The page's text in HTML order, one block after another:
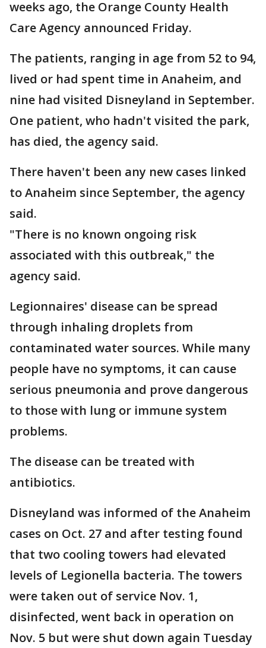
weeks ago, the Orange County Health
Care Agency announced Friday.
The patients, ranging in age from 52 to 94,
lived or had spent time in Anaheim, and
nine had visited Disneyland in September.
One patient, who hadn't visited the park,
has died, the agency said.
There haven't been any new cases linked
to Anaheim since September, the agency
said.
"There is no known ongoing risk
associated with this outbreak," the
agency said.
Legionnaires' disease can be spread
through inhaling droplets from
contaminated water sources. While many
people have no symptoms, it can cause
serious pneumonia and prove dangerous
to those with lung or immune system
problems.
The disease can be treated with
antibiotics.
Disneyland was informed of the Anaheim
cases on Oct. 27 and after testing found
that two cooling towers had elevated
levels of Legionella bacteria. The towers
were taken out of service Nov. 1,
disinfected, went back in operation on
Nov. 5 but were shut down again Tuesday